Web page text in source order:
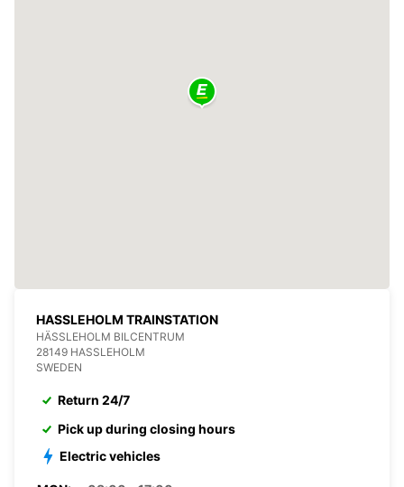
HASSLEHOLM TRAINSTATION
HÄSSLEHOLM BILCENTRUM
28149 HASSLEHOLM
SWEDEN
Return 24/7
Pick up during closing hours
Electric vehicles